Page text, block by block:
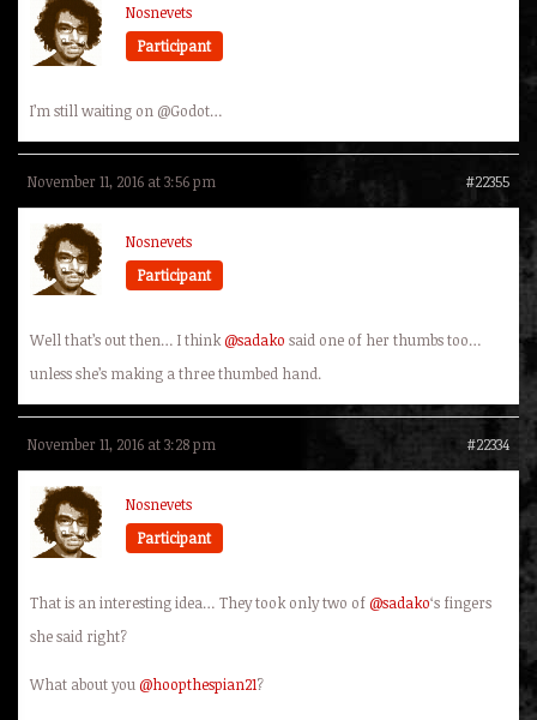
Nosnevets
Participant
I’m still waiting on @Godot…
November 11, 2016 at 3:56 pm #22355
Nosnevets
Participant
Well that’s out then… I think@sadako said one of her thumbs too…
unless she’s making a three thumbed hand.
November 11, 2016 at 3:28 pm #22334
Nosnevets
Participant
That is an interesting idea… They took only two of@sadako‘s fingers
she said right?
What about you @hoopthespian21?